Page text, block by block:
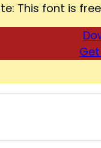
This font is